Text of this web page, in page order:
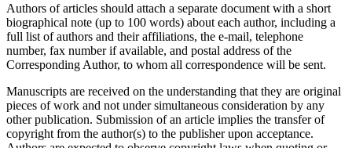
Authors of articles should attach a separate document with a short
biographical note (up to 100 words) about each author, including a
full list of authors and their affiliations, the e‐mail, telephone
number, fax number if available, and postal address of the
Corresponding Author, to whom all correspondence will be sent.
Manuscripts are received on the understanding that they are original
pieces of work and not under simultaneous consideration by any
other publication. Submission of an article implies the transfer of
copyright from the author(s) to the publisher upon acceptance.